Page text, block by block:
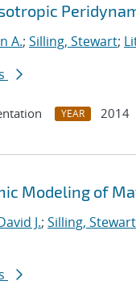
A.; Silling, Stewart;
YEAR 2014
Modeling of
J.; Silling, Stewart